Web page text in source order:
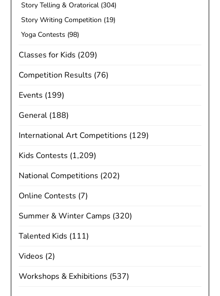
Story Telling & Oratorical (304)
Story Writing Competition (19)
Yoga Contests (98)
Classes for Kids (209)
Competition Results (76)
Events (199)
General (188)
International Art Competitions (129)
Kids Contests (1,209)
National Competitions (202)
Online Contests (7)
Summer & Winter Camps (320)
Talented Kids (111)
Videos (2)
Workshops & Exhibitions (537)